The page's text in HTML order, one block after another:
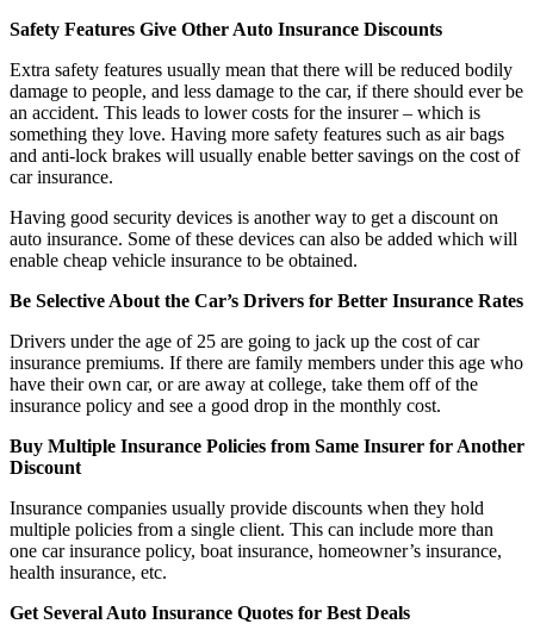
Safety Features Give Other Auto Insurance Discounts
Extra safety features usually mean that there will be reduced bodily
damage to people, and less damage to the car, if there should ever be
an accident. This leads to lower costs for the insurer – which is
something they love. Having more safety features such as air bags
and anti-lock brakes will usually enable better savings on the cost of
car insurance.
Having good security devices is another way to get a discount on
auto insurance. Some of these devices can also be added which will
enable cheap vehicle insurance to be obtained.
Be Selective About the Car’s Drivers for Better Insurance Rates
Drivers under the age of 25 are going to jack up the cost of car
insurance premiums. If there are family members under this age who
have their own car, or are away at college, take them off of the
insurance policy and see a good drop in the monthly cost.
Buy Multiple Insurance Policies from Same Insurer for Another
Discount
Insurance companies usually provide discounts when they hold
multiple policies from a single client. This can include more than
one car insurance policy, boat insurance, homeowner’s insurance,
health insurance, etc.
Get Several Auto Insurance Quotes for Best Deals